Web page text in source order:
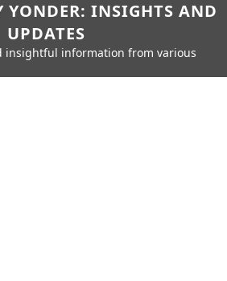
YONDER: INSIGHTS AND
UPDATES
insightful information from various